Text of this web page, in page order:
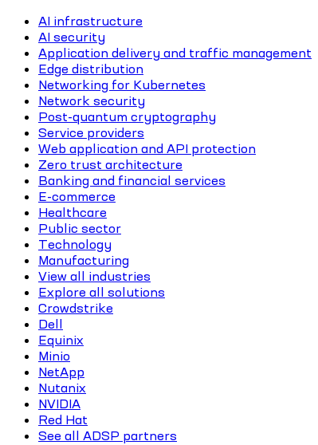
AI infrastructure
AI security
Application delivery and traffic management
Edge distribution
Networking for Kubernetes
Network security
Post-quantum cryptography
Service providers
Web application and API protection
Zero trust architecture
Banking and financial services
E-commerce
Healthcare
Public sector
Technology
Manufacturing
View all industries
Explore all solutions
Crowdstrike
Dell
Equinix
Minio
NetApp
Nutanix
NVIDIA
Red Hat
See all ADSP partners